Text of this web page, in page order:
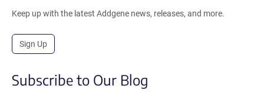
Keep up with the latest Addgene news, releases, and more.
Sign Up
Subscribe to Our Blog